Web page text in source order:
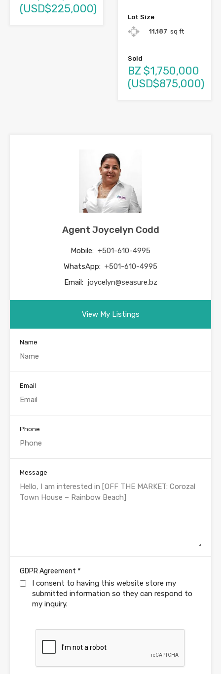
(USD$225,000)
Lot Size
11,187 sq ft
Sold
BZ $1,750,000
(USD$875,000)
Agent Joycelyn Codd
Mobile: +501-610-4995
WhatsApp: +501-610-4995
Email: joycelyn@seasure.bz
View My Listings
Name
Email
Phone
Message
GDPR Agreement *
I consent to having this website store my
submitted information so they can respond to
my inquiry.